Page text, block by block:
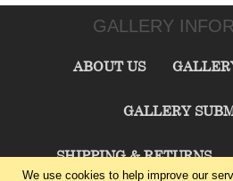
GALLERY
ABOUT US
GALLERY
SHIPPING & RETURNS
We use cookies to help improve our